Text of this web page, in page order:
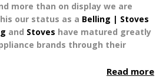
more than on display we are
our status as a Belling | Stoves
and Stoves have matured greatly
brands through their
Read more